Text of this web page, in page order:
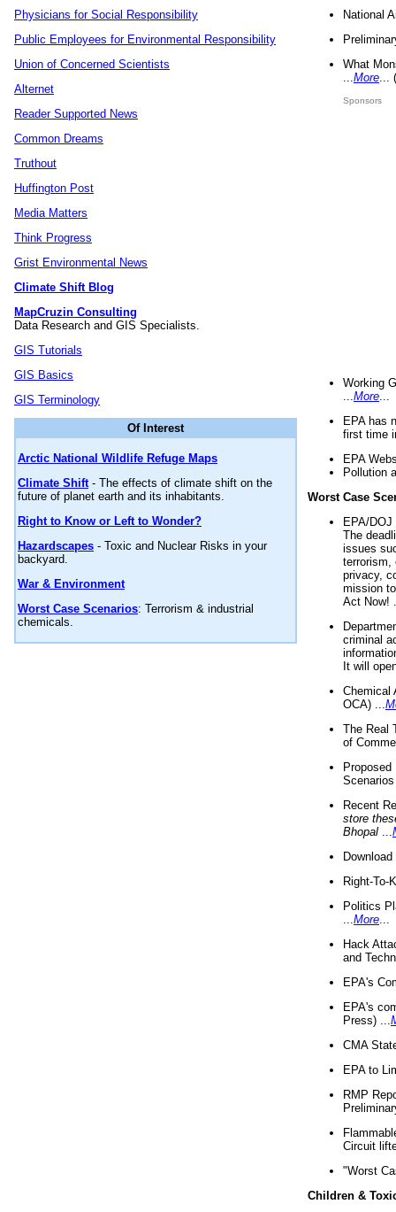
Physicians for Social Responsibility
Public Employees for Environmental Responsibility
Union of Concerned Scientists
Alternet
Reader Supported News
Common Dreams
Truthout
Huffington Post
Media Matters
Think Progress
Grist Environmental News
Climate Shift Blog
MapCruzin Consulting
Data Research and GIS Specialists.
GIS Tutorials
GIS Basics
GIS Terminology
Of Interest
Arctic National Wildlife Refuge Maps
Climate Shift- The effects of climate shift on the
future of planet earth and its inhabitants.
Right to Know or Left to Wonder?
Hazardscapes - Toxic and Nuclear Risks in your
backyard.
War & Environment
Worst Case Scenarios: Terrorism & industrial
chemicals.
National
What
More
Sponsors
Working
More
EPA has
first time
EPA
Pollution
Worst Case
EPA/
The
issues
terrorism,
privacy,
mission
Act Now!
criminal
It will
Chemical
OCA) ...
The Real
of
Recent
store
Bhopal
Right-To-
Politics
More
Hack
and
EPA's
EPA's
Press) ...
CMA
EPA to
RMP
Circuit
"Worst
Children &